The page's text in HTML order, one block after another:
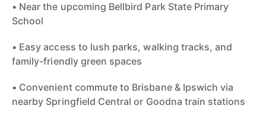
• Near the upcoming Bellbird Park State Primary
School
• Easy access to lush parks, walking tracks, and
family-friendly green spaces
• Convenient commute to Brisbane & Ipswich via
nearby Springfield Central or Goodna train stations